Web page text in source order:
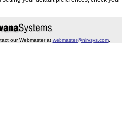
our Webmaster at webmaster@nirvsys.com.